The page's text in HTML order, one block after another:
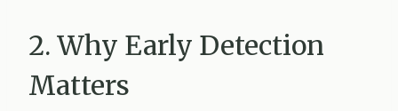
2. Why Early Detection
Matters